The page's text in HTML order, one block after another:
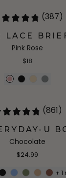
(387)
LACE
Pink Rose
$18
(861)
U
Chocolate
$24.99
+ 1